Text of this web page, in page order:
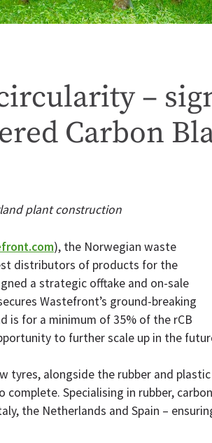
–
Carbon
plant construction
), the Norwegian waste
distributors of products for the
a strategic offtake and on-sale
Wastefront’s ground-breaking
is for a minimum of 35% of the rCB
to further scale up in the
alongside the rubber and
complete. ​​Specialising in rubber,
the Netherlands and Spain –